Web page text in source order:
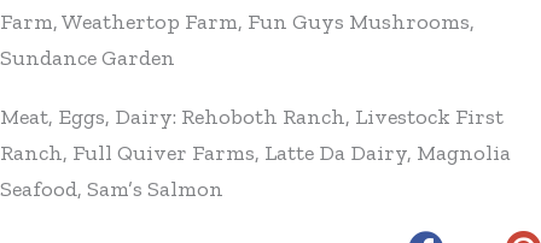
Farm, Weathertop Farm, Fun Guys Mushrooms,
Sundance Garden
Meat, Eggs, Dairy: Rehoboth Ranch, Livestock First
Ranch, Full Quiver Farms, Latte Da Dairy, Magnolia
Seafood, Sam’s Salmon